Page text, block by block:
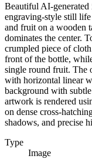
Beautiful AI-
engraving-style still
and fruit on a wooden
dominates the center.
crumpled piece of
front of the bottle,
single round fruit. The
with horizontal linear
background with
artwork is rendered
on dense cross-
shadows, and precise
Type
Image